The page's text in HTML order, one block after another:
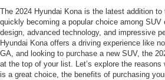
The 2024 Hyundai Kona is the latest addition
quickly becoming a popular choice among
design, advanced technology, and impressive
Hyundai Kona offers a driving experience like
GA, and looking to purchase a new SUV, the
at the top of your list. Let’s explore the reasons
is a great choice, the benefits of purchasing